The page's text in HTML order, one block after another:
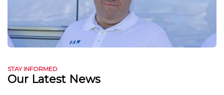
STAY INFORMED
Our Latest News